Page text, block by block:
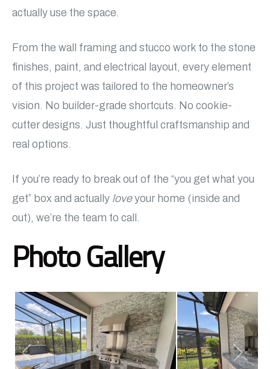
actually use the space.
From the wall framing and stucco work to the stone
finishes, paint, and electrical layout, every element
of this project was tailored to the homeowner’s
vision. No builder-grade shortcuts. No cookie-
cutter designs. Just thoughtful craftsmanship and
real options.
If you’re ready to break out of the “you get what you
get” box and actually loveyour home (inside and
out), we’re the team to call.
Photo Gallery